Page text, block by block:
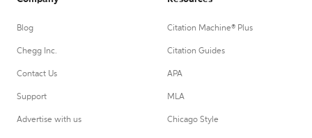
Blog
Chegg Inc.
Contact Us
Support
Advertise with us
Citation Machine® Plus
Citation Guides
APA
MLA
Chicago Style